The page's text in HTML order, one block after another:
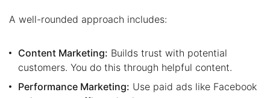
A well-rounded approach includes:
Content Marketing: Builds trust with potential
customers. You do this through helpful content.
Performance Marketing: Use paid ads like Facebook